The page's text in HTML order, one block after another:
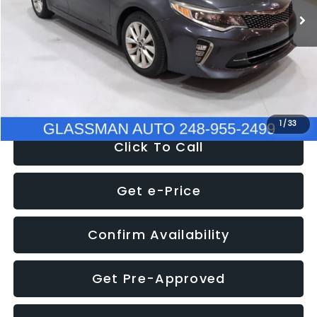
1 /33
Discount
-$4,257
Documentation Fee
+$280
Electronic Filing Fee:
+$34
$9,280
Click To Call
Get e-Price
Confirm Availability
Get Pre-Approved